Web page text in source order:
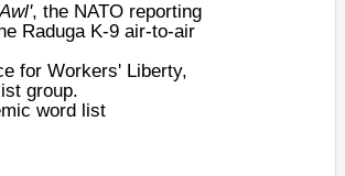
, the NATO reporting
Raduga K-9 air-to-air
for Workers' Liberty,
group.
word list